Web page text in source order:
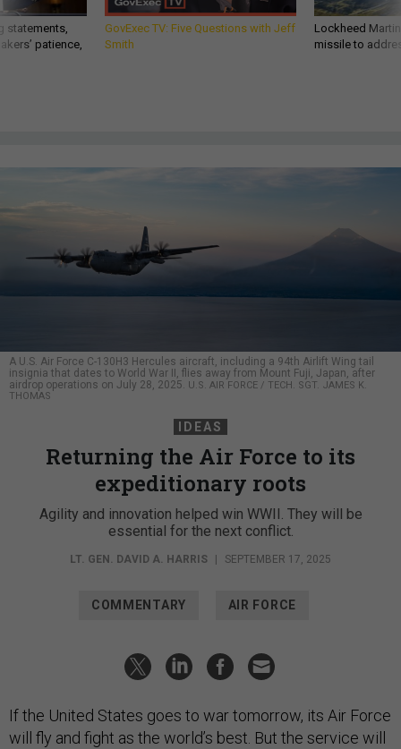
statements,
patience,
GovExec TV: Five Questions with Jeff
Smith
Lockheed
missile to
A U.S. Air Force C-130H3 Hercules aircraft, including a 94th Airlift Wing tail
insignia that dates to World War II, flies away from Mount Fuji, Japan, after
airdrop operations on July 28, 2025.
U.S. AIR FORCE / TECH. SGT. JAMES K.
THOMAS
IDEAS
Returning the Air Force to its
expeditionary roots
Agility and innovation helped win WWII. They will be
essential for the next conflict.
LT. GEN. DAVID A. HARRIS | SEPTEMBER 17, 2025
COMMENTARY AIR FORCE
If the United States goes to war tomorrow, its Air Force
will fly and fight as the world’s best. But the service will